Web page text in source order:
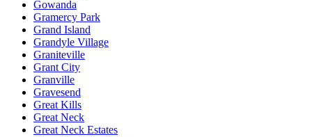
Gowanda
Gramercy Park
Grand Island
Grandyle Village
Graniteville
Grant City
Granville
Gravesend
Great Kills
Great Neck
Great Neck Estates